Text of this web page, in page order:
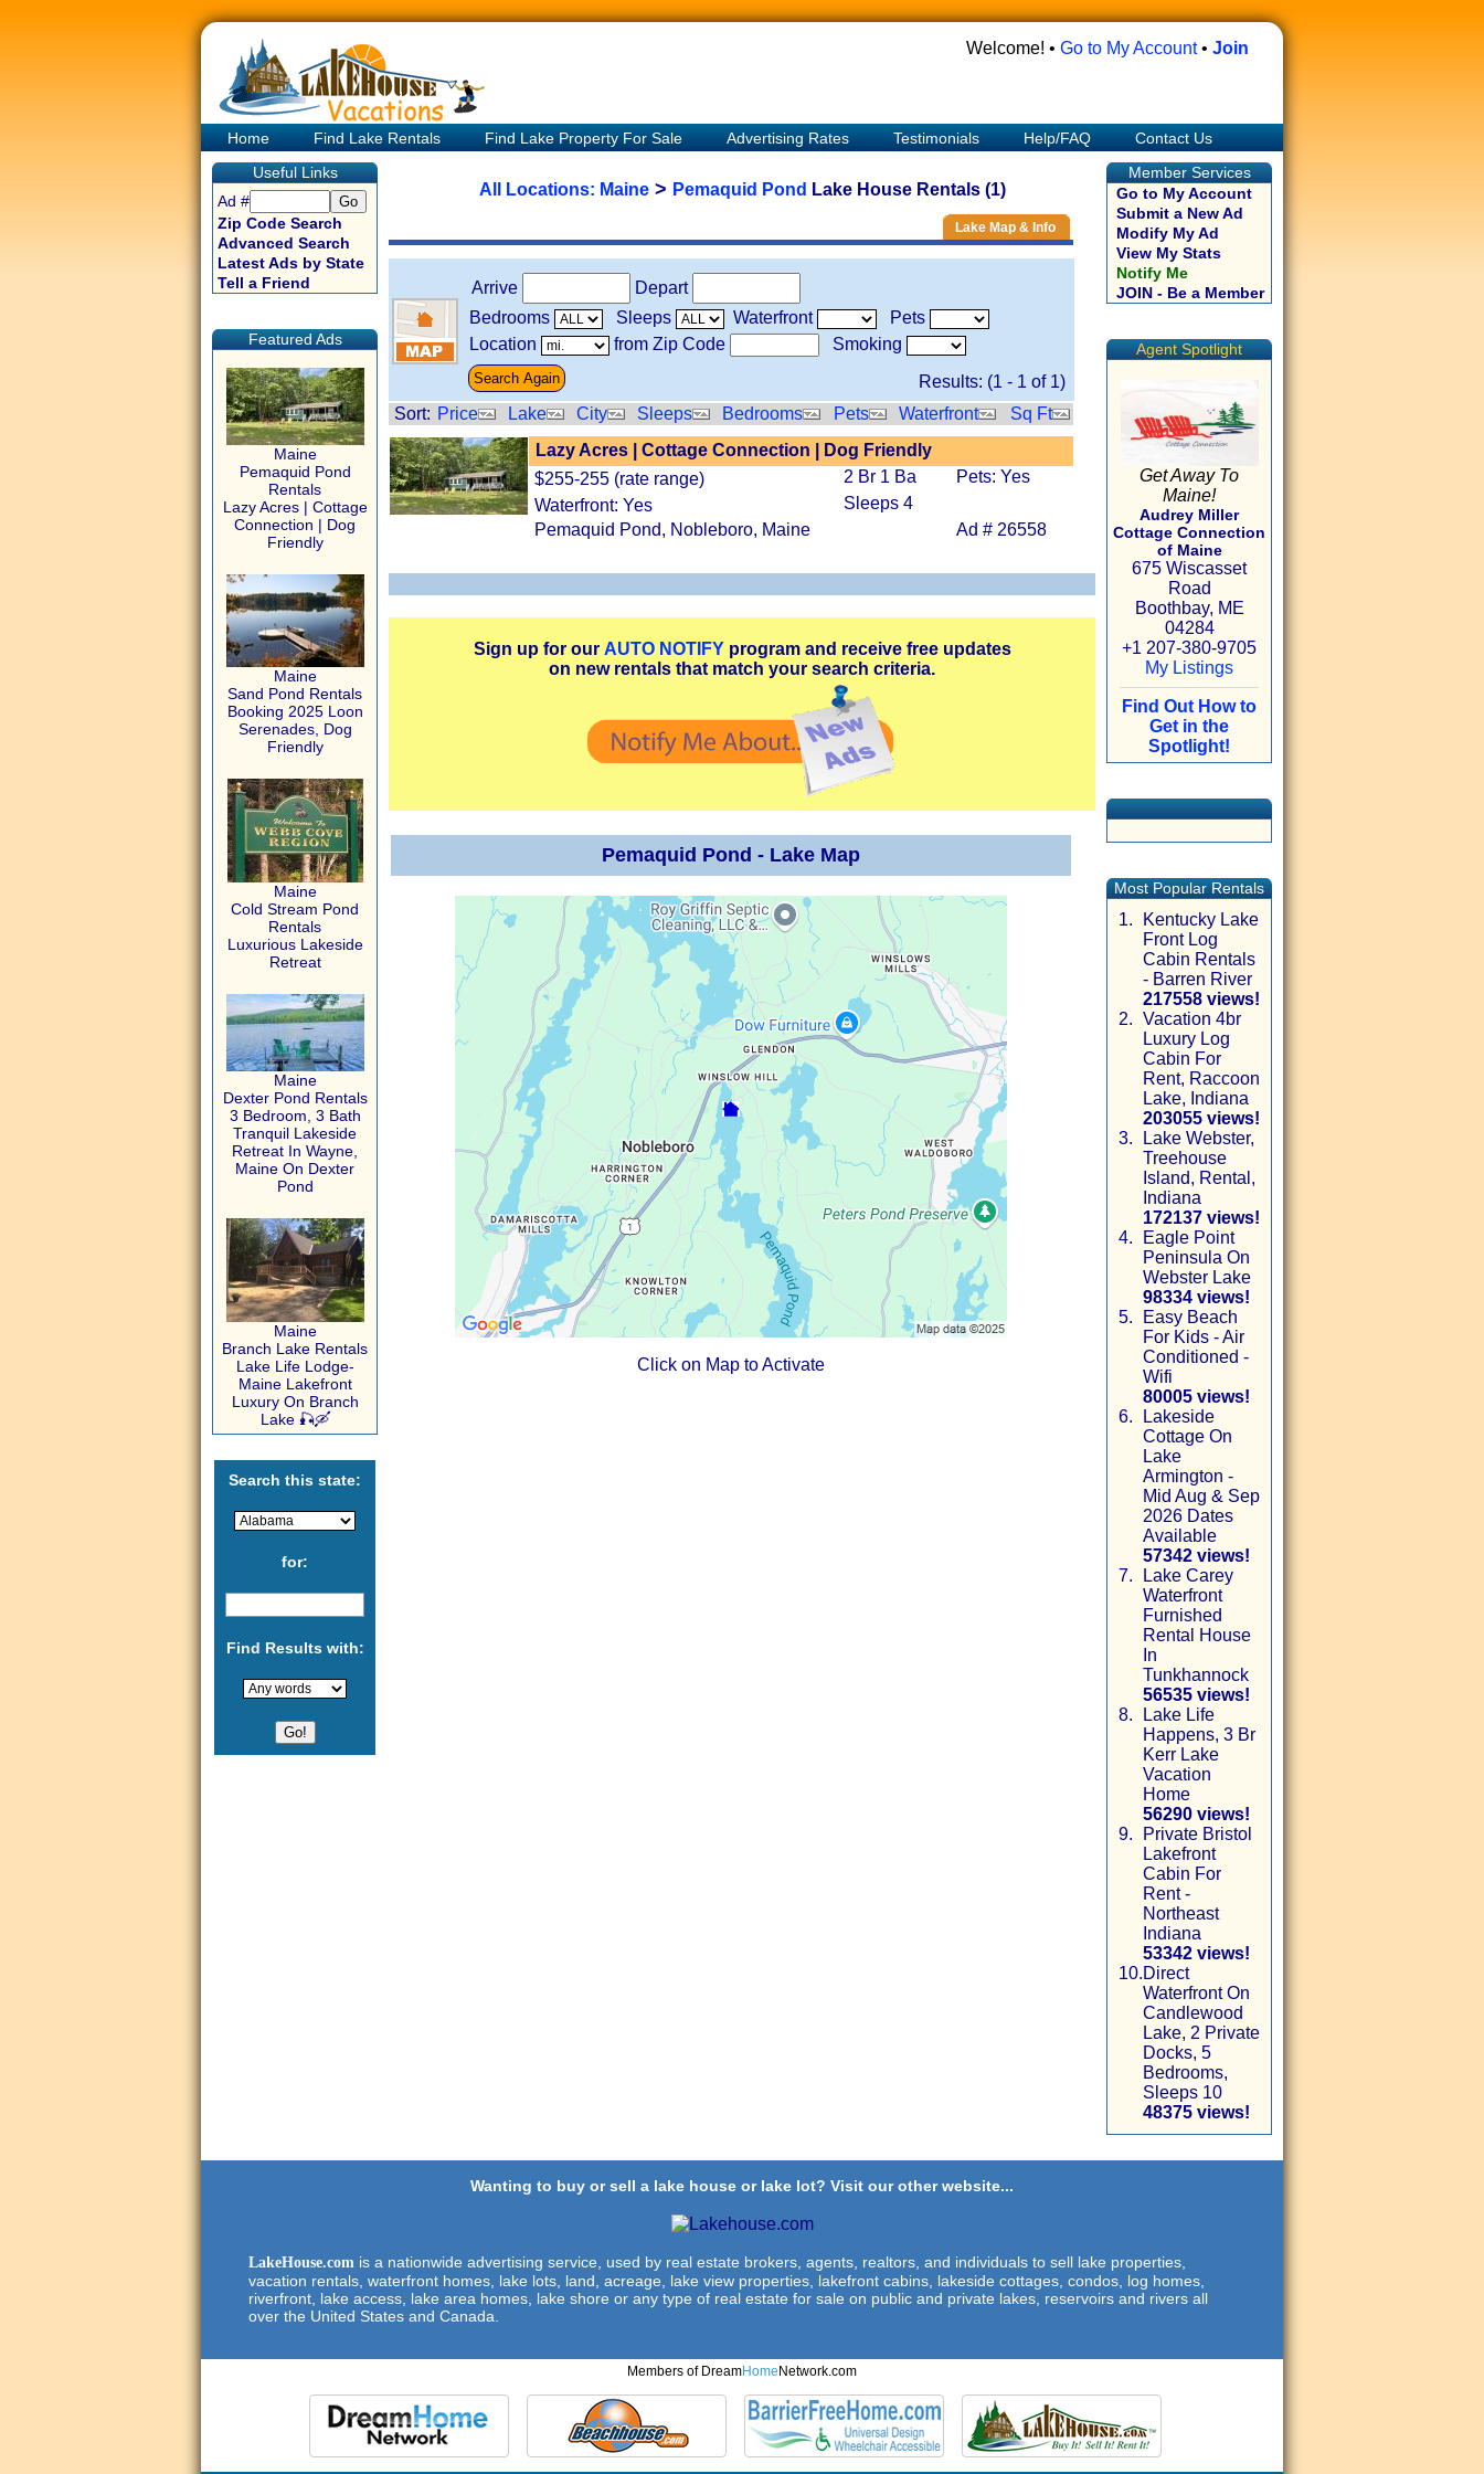
Welcome! • Go to My Account• Join
Home Find Lake Rentals Find Lake Property For Sale Advertising Rates Testimonials Help/FAQ
Contact Us
Useful Links
Ad #
Zip Code Search
Advanced Search
Latest Ads by State
Tell a Friend
Featured Ads
Maine
Pemaquid Pond
Rentals
Lazy Acres | Cottage
Connection | Dog
Friendly
Maine
Sand Pond Rentals
Booking 2025 Loon
Serenades, Dog
Friendly
Maine
Cold Stream Pond
Rentals
Luxurious Lakeside
Retreat
Maine
Dexter Pond Rentals
3 Bedroom, 3 Bath
Tranquil Lakeside
Retreat In Wayne,
Maine On Dexter
Pond
Maine
Branch Lake Rentals
Lake Life Lodge-
Maine Lakefront
Luxury On Branch
Lake 🎣🛶
Search this state:
for:
Find Results with:
All Locations: Maine> Pemaquid Pond Lake House Rentals (1)
Lake Map & Info
Arrive
Depart
Bedrooms
Sleeps Waterfront
Pets
Location
from Zip Code
Smoking
Results: (1 - 1 of 1)
Sort: Price Lake City Sleeps Bedrooms Pets Waterfront
Sq Ft
Lazy Acres | Cottage Connection | Dog Friendly
$255-255 (rate range)
2 Br 1 Ba
Pets: Yes
Waterfront: Yes
Sleeps 4
Pemaquid Pond, Nobleboro, Maine
Ad # 26558
Sign up for our AUTO NOTIFYprogram and receive free updates
on new rentals that match your search criteria.
Pemaquid Pond - Lake Map
Click on Map to Activate
Member Services
Go to My Account
Submit a New Ad
Modify My Ad
View My Stats
Notify Me
JOIN - Be a Member
Agent Spotlight
Get Away To
Maine!
Audrey Miller
Cottage Connection
of Maine
675 Wiscasset
Road
Boothbay, ME
04284
+1 207-380-9705
My Listings
Find Out How to
Get in the
Spotlight!
Most Popular Rentals
1.
Kentucky Lake
Front Log
Cabin Rentals
- Barren River
217558 views!
2. Vacation 4br
Luxury Log
Cabin For
Rent, Raccoon
Lake, Indiana
203055 views!
3.
Lake Webster,
Treehouse
Island, Rental,
Indiana
172137 views!
4.
Eagle Point
Peninsula On
Webster Lake
98334 views!
5.
Easy Beach
For Kids - Air
Conditioned -
Wifi
80005 views!
6.
Lakeside
Cottage On
Lake
Armington -
Mid Aug & Sep
2026 Dates
Available
57342 views!
7.
Lake Carey
Waterfront
Furnished
Rental House
In
Tunkhannock
56535 views!
8.
Lake Life
Happens, 3 Br
Kerr Lake
Vacation
Home
56290 views!
9.
Private Bristol
Lakefront
Cabin For
Rent -
Northeast
Indiana
53342 views!
10.Direct
Waterfront On
Candlewood
Lake, 2 Private
Docks, 5
Bedrooms,
Sleeps 10
48375 views!
Wanting to buy or sell a lake house or lake lot? Visit our other website...
LakeHouse.com is a nationwide advertising service, used by real estate brokers, agents, realtors, and individuals to sell lake properties,
vacation rentals, waterfront homes, lake lots, land, acreage, lake view properties, lakefront cabins, lakeside cottages, condos, log homes,
riverfront, lake access, lake area homes, lake shore or any type of real estate for sale on public and private lakes, reservoirs and rivers all
over the United States and Canada.
Members of DreamHome Network.com